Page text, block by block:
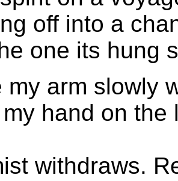
off into a
one its hung
my arm slowly
hand on
withdraws.